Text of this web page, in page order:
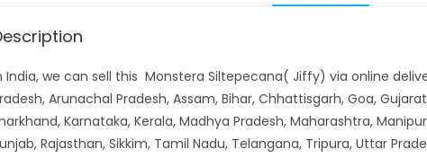
India, we can sell this Monstera Siltepecana( Jiffy) via online
Arunachal Pradesh, Assam, Bihar, Chhattisgarh, Goa,
Karnataka, Kerala, Madhya Pradesh, Maharashtra,
Rajasthan, Sikkim, Tamil Nadu, Telangana, Tripura, Uttar